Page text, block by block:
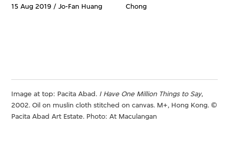
15 Aug 2019 / Jo-Fan Huang
Chong
Image at top: Pacita Abad. I Have One Million Things to Say,
2002. Oil on muslin cloth stitched on canvas. M+, Hong Kong. ©
Pacita Abad Art Estate. Photo: At Maculangan